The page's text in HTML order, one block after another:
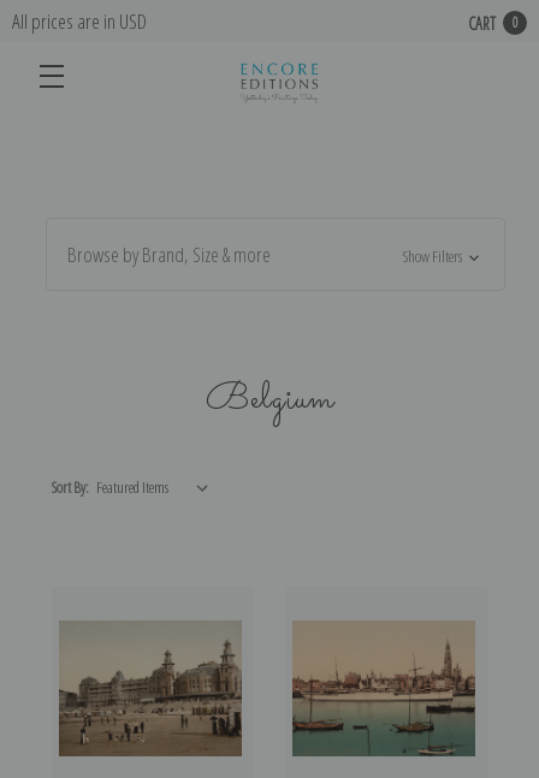
All prices are in USD CART 0
Browse by Brand, Size & more Show Filters
Belgium
Sort By: